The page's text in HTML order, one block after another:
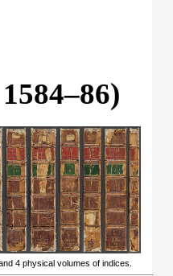
4 physical volumes of indices.